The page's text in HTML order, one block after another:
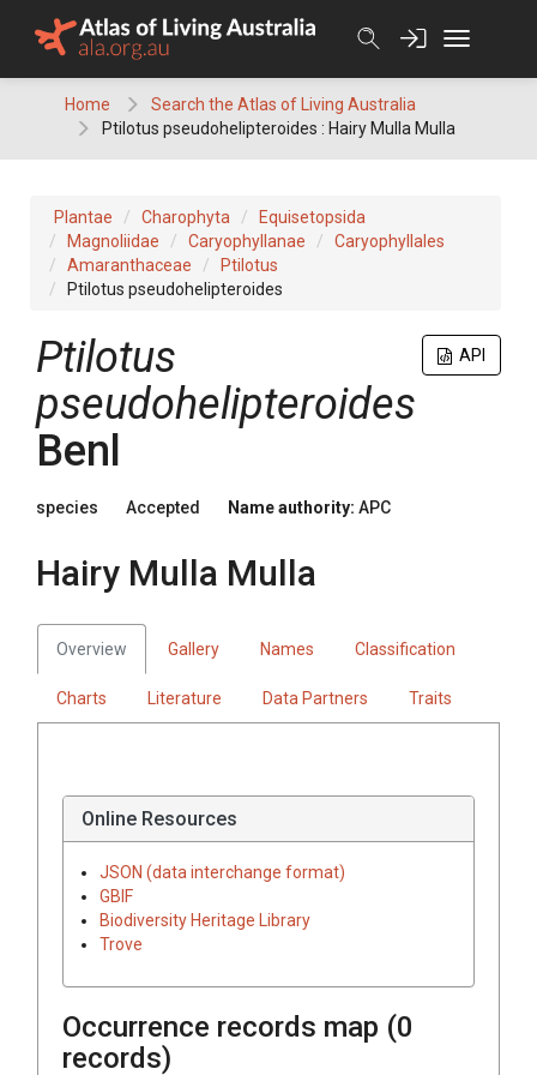
Home
Search the Atlas of Living Australia
Ptilotus pseudohelipteroides : Hairy Mulla Mulla
Plantae Charophyta
Equisetopsida
Magnoliidae
Caryophyllanae
Caryophyllales
Amaranthaceae
Ptilotus
Ptilotus pseudohelipteroides
API
Ptilotus
pseudohelipteroides
Benl
species Accepted Name authority: APC
Hairy Mulla Mulla
Overview Gallery Names Classification
Charts Literature Data Partners Traits
Online Resources
JSON (data interchange format)
GBIF
Biodiversity Heritage Library
Trove
Occurrence records map (0
records)